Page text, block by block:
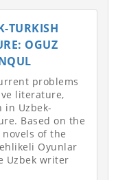
TURKISH
OGUZ
problems
literature,
in Uzbek-
Based on the
of the
Oyunlar
Uzbek writer